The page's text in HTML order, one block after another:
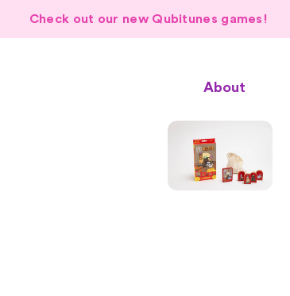
Check out our new Qubitunes games!
About